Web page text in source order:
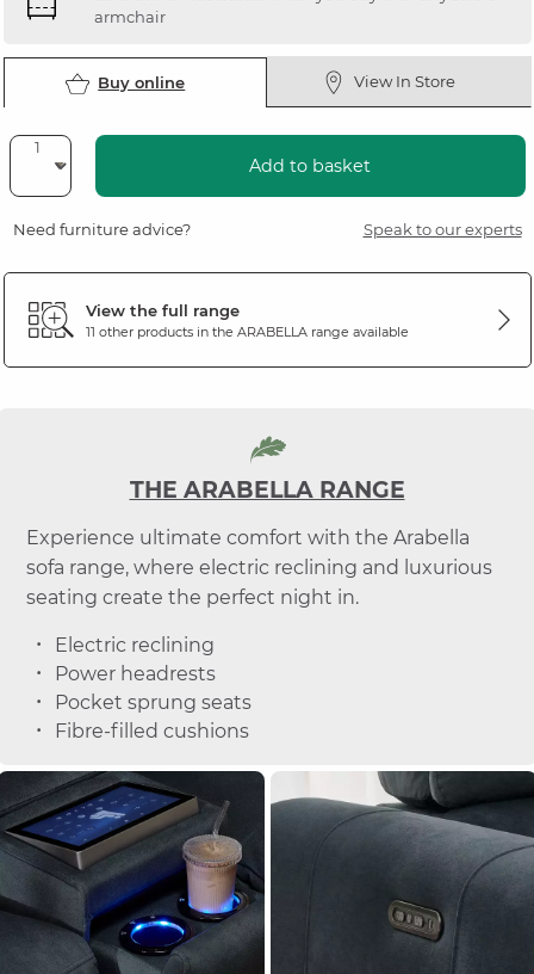
armchair
Buy online View In Store
Add to basket
Need furniture advice? Speak to our experts
View the full range
11 other products in the ARABELLArange available
THE ARABELLA RANGE
Experience ultimate comfort with the Arabella
sofa range, where electric reclining and luxurious
seating create the perfect night in.
Electric reclining
Power headrests
Pocket sprung seats
Fibre-filled cushions